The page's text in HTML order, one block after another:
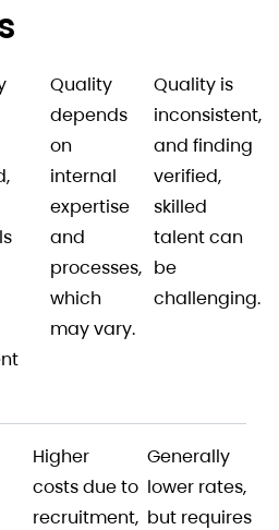
Quality
depends
on
internal
expertise
and
processes,
which
may vary.
Quality is
inconsistent,
and finding
verified,
skilled
talent can
be
challenging.
Higher
costs due to
recruitment,
Generally
lower rates,
but requires